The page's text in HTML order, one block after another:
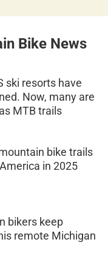
Bike News
ski resorts have
Now, many are
MTB trails
bike trails
in 2025
bikers keep
remote Michigan